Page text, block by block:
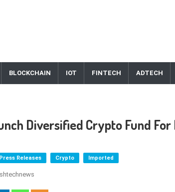
BLOCKCHAIN IOT FINTECH ADTECH
Diversified Crypto Fund
Releases Crypto Imported